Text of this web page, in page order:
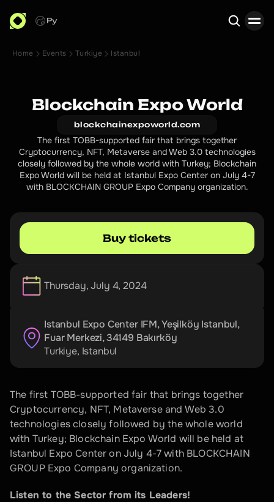
Ру
Home Events Turkiye Istanbul
Blockchain Expo World
blockchainexpoworld.com
The first TOBB-supported fair that brings together
Cryptocurrency, NFT, Metaverse and Web 3.0 technologies
closely followed by the whole world with Turkey; Blockchain
Expo World will be held at Istanbul Expo Center on July 4-7
with BLOCKCHAIN GROUP Expo Company organization.
Buy tickets
Thursday, July 4, 2024
Istanbul Expo Center IFM, Yeşilköy Istanbul,
Fuar Merkezi, 34149 Bakırköy
Turkiye, Istanbul
The first TOBB-supported fair that brings together
Cryptocurrency, NFT, Metaverse and Web 3.0
technologies closely followed by the whole world
with Turkey; Blockchain Expo World will be held at
Istanbul Expo Center on July 4-7 with BLOCKCHAIN
GROUP Expo Company organization.
Listen to the Sector from its Leaders!